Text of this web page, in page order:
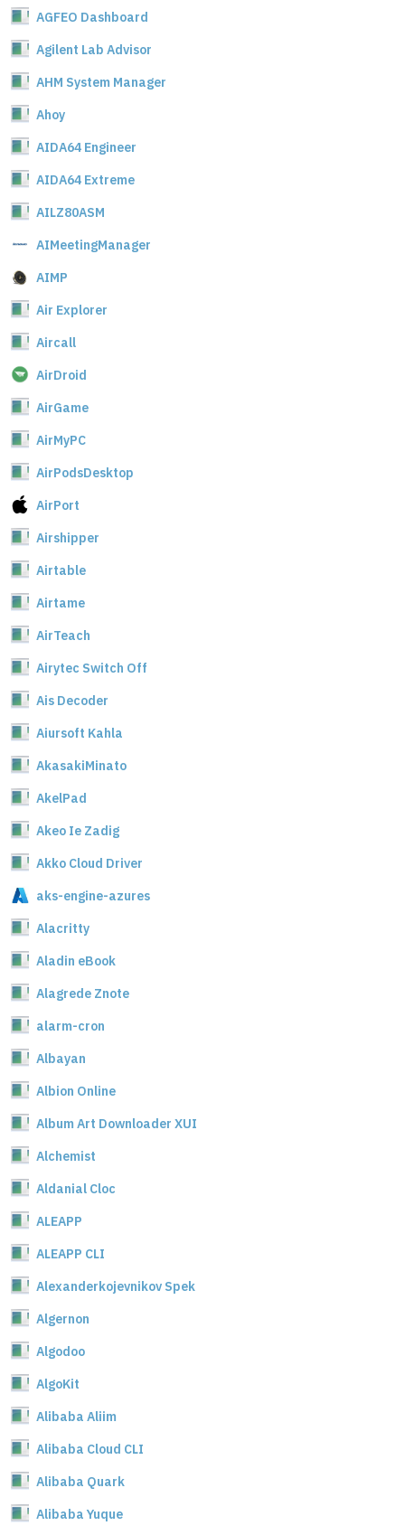
AGFEO Dashboard
Agilent Lab Advisor
AHM System Manager
Ahoy
AIDA64 Engineer
AIDA64 Extreme
AILZ80ASM
AIMeetingManager
AIMP
Air Explorer
Aircall
AirDroid
AirGame
AirMyPC
AirPodsDesktop
AirPort
Airshipper
Airtable
Airtame
AirTeach
Airytec Switch Off
Ais Decoder
Aiursoft Kahla
AkasakiMinato
AkelPad
Akeo Ie Zadig
Akko Cloud Driver
aks-engine-azures
Alacritty
Aladin eBook
Alagrede Znote
alarm-cron
Albayan
Albion Online
Album Art Downloader XUI
Alchemist
Aldanial Cloc
ALEAPP
ALEAPP CLI
Alexanderkojevnikov Spek
Algernon
Algodoo
AlgoKit
Alibaba Aliim
Alibaba Cloud CLI
Alibaba Quark
Alibaba Yuque